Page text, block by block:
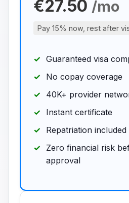
€27.50 /mo
Pay 15% now, rest after
Guaranteed visa
No copay coverage
40K+ provider
Instant certificate
Repatriation included
Zero financial risk
approval